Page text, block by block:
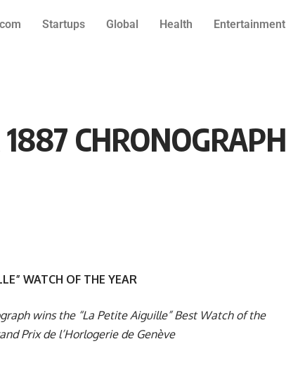
Startups Global Health Entertainment
CHRONOGRAPH
WATCH OF THE YEAR
wins the “La Petite Aiguille” Best Watch of the
Prix de l’Horlogerie de Genève